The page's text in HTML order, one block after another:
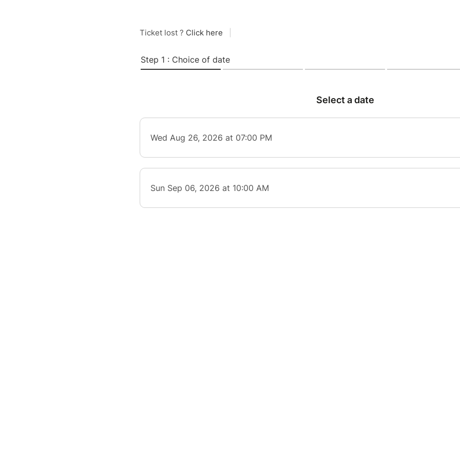
Ticket lost ? Click here
Step 1 : Choice of date
Select a date
Wed Aug 26, 2026 at 07:00 PM
Sun Sep 06, 2026 at 10:00 AM